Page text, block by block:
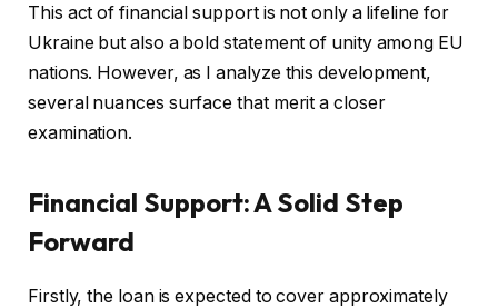
This act of financial support is not only a lifeline for
Ukraine but also a bold statement of unity among EU
nations. However, as I analyze this development,
several nuances surface that merit a closer
examination.
Financial Support: A Solid Step
Forward
Firstly, the loan is expected to cover approximately